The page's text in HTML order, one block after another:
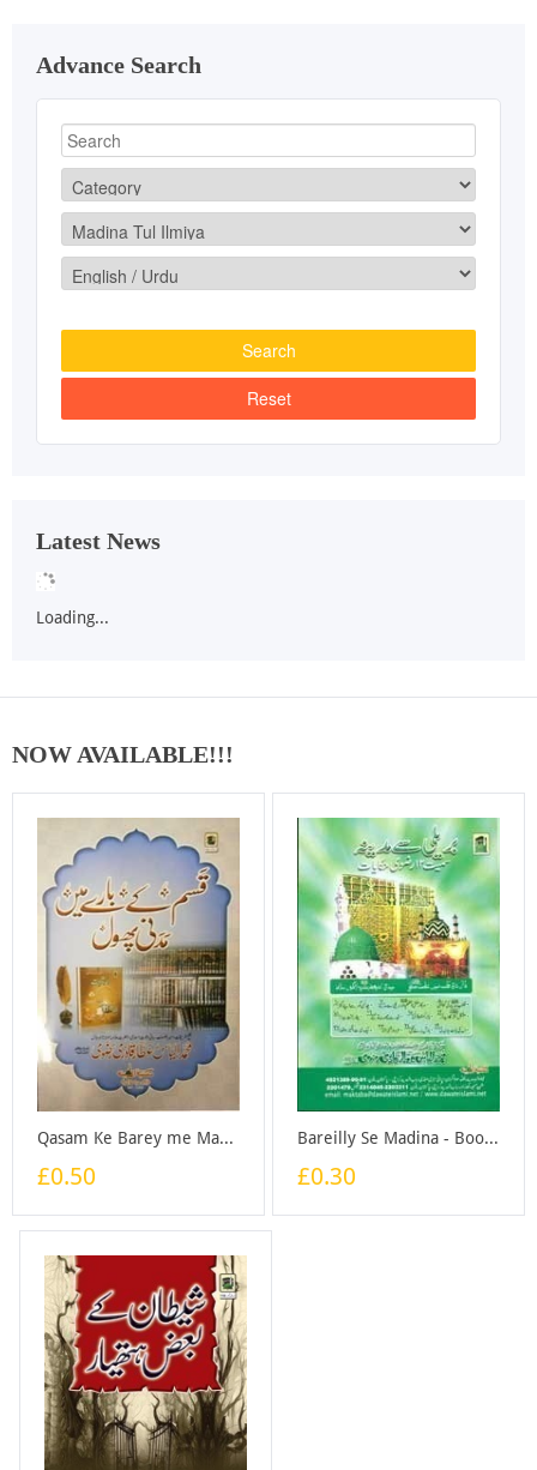
Advance Search
Latest News
Loading...
NOW AVAILABLE!!!
Qasam Ke Barey me Madani Phool - Book
£0.50
Bareilly Se Madina - Booklet
£0.30